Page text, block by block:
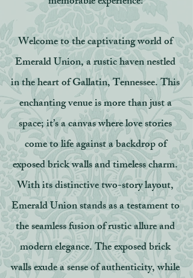
Welcome to the captivating world of
Emerald Union, a rustic haven nestled
in the heart of Gallatin, Tennessee. This
enchanting venue is more than just a
space; it’s a canvas where love stories
come to life against a backdrop of
exposed brick walls and timeless charm.
With its distinctive two-story layout,
Emerald Union stands as a testament to
the seamless fusion of rustic allure and
modern elegance. The exposed brick
walls exude a sense of authenticity, while